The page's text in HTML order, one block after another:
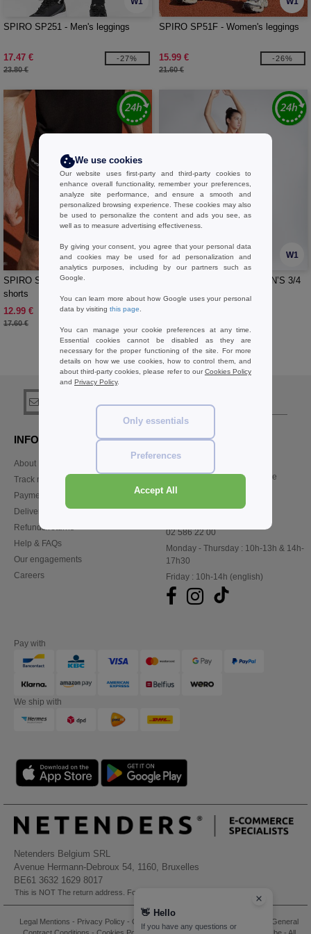
SPIRO SP251 - Men's leggings
17.47 €
23.80 €
-27%
SPIRO SP51F - Women's leggings
15.99 €
21.60 €
-26%
W1
SPIRO SP250 - Men's cycling
shorts
12.99 €
17.60 €
-26%
W1
SKINNIFIT SK068 - WOMEN’S 3/4
LENGTH LEGGINGS
BuyTrousers Sport Basicsat Needen Belgium
INFORMATION
About Needen
Track my order now
Payment methods
Delivery
Refunds/returns
Help & FAQs
Our engagements
Careers
CONTACT US
customerservice@needen.be
Sales
02 586 22 00
Monday - Thursday : 10h-13h & 14h-
17h30
Friday : 10h-14h (english)
Pay with
We ship with
Netenders Belgium SRL
Avenue Hermann-Debroux 54, 1160, Bruxelles
BE61 3632 1629 8017
This is NOT The return address. For returns, see here
Legal Mentions - Privacy Policy - General Conditions Of Access And Use
General
We use cookies
Our website uses first-party and third-party cookies to
enhance overall functionality, remember your preferences,
analyze site performance, and ensure a smooth and
personalized browsing experience. These cookies may also
be used to personalize the content and ads you see, as
well as to measure advertising effectiveness.
By giving your consent, you agree that your personal data
and cookies may be used for ad personalization and
analytics purposes, including by our partners such as
Google.
You can learn more about how Google uses your personal
data by visiting this page
You can manage your cookie preferences at any time.
Essential cookies cannot be disabled as they are
necessary for the proper functioning of the site. For more
details on how we use cookies, how to control them, and
about third-party cookies, please refer to ourCookies Policy
and Privacy Policy.
Only essentials
Preferences
Accept All
👋 Hello
If you have any questions or